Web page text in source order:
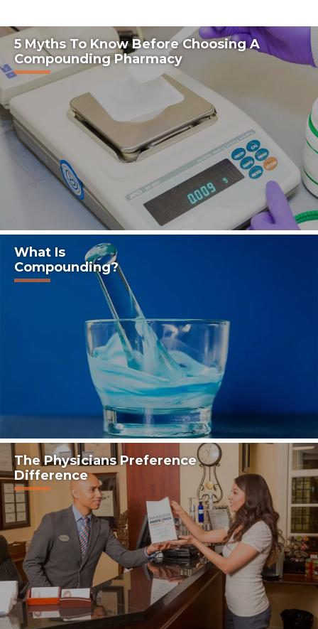
~ Sandra C., McAllen, Texas.
~ Mila McManus M.D.
5 Myths To Know Before Choosing A
Compounding Pharmacy
What Is
Compounding?
The Physicians Preference
Difference